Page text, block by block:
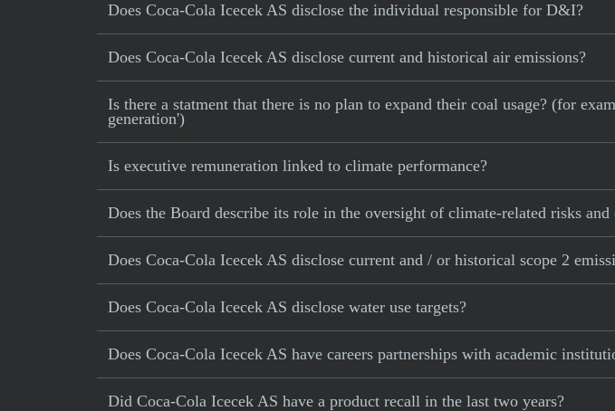
Does Coca-Cola Icecek AS disclose the individual responsible for D&I?
Does Coca-Cola Icecek AS disclose current and historical air emissions?
Is there a statment that there is no plan to expand their coal usage? (for
generation')
Is executive remuneration linked to climate performance?
Does the Board describe its role in the oversight of climate-related risks and
Does Coca-Cola Icecek AS disclose current and / or historical scope 2
Does Coca-Cola Icecek AS disclose water use targets?
Does Coca-Cola Icecek AS have careers partnerships with academic
Did Coca-Cola Icecek AS have a product recall in the last two years?